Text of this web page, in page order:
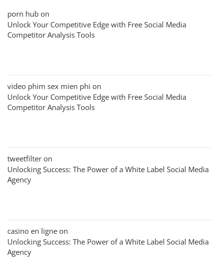
porn hub on
Unlock Your Competitive Edge with Free Social Media
Competitor Analysis Tools
video phim sex mien phi on
Unlock Your Competitive Edge with Free Social Media
Competitor Analysis Tools
tweetfilter on
Unlocking Success: The Power of a White Label Social Media
Agency
casino en ligne on
Unlocking Success: The Power of a White Label Social Media
Agency